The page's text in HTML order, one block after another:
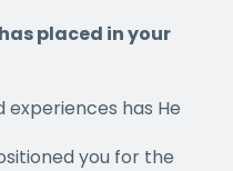
placed in your
experiences has He
you for the